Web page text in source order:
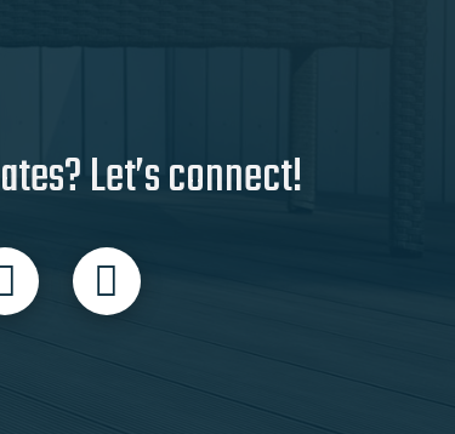
Let’s connect!